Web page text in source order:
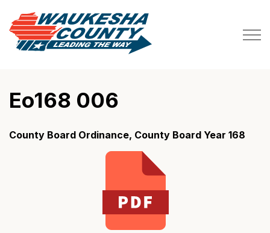
Eo168 006
County Board Ordinance, County Board Year 168